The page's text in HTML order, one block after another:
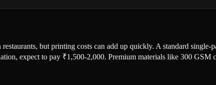
but printing costs can add up quickly. A standard
expect to pay ₹1,500-2,000. Premium materials like 300